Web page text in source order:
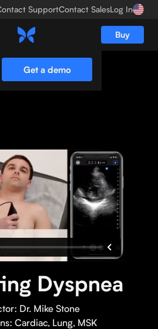
SupportContact SalesLog In
Buy
Get a demo
Dyspnea
Dr. Mike Stone
Cardiac, Lung, MSK